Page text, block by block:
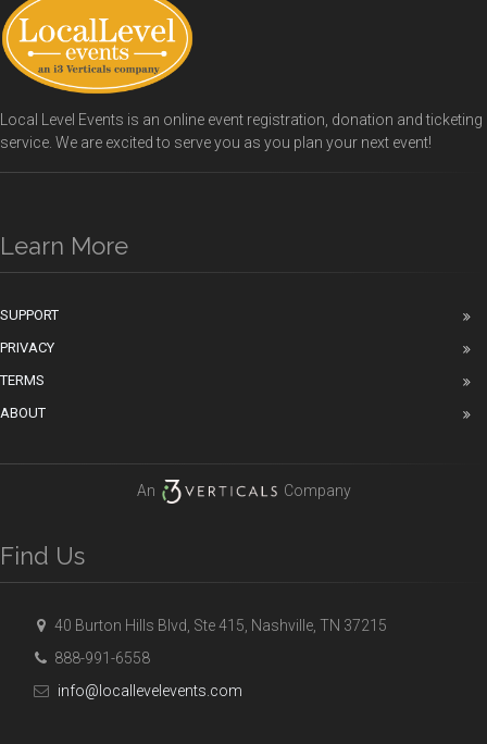
Local Level Events is an online event registration, donation and ticketing
service. We are excited to serve you as you plan your next event!
Learn More
SUPPORT
PRIVACY
TERMS
ABOUT
An Company
Find Us
40 Burton Hills Blvd, Ste 415, Nashville, TN 37215
888-991-6558
info@locallevelevents.com